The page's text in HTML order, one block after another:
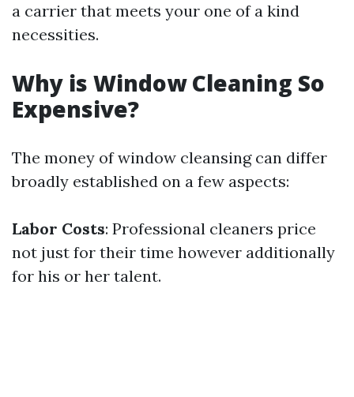
a carrier that meets your one of a kind
necessities.
Why is Window Cleaning So
Expensive?
The money of window cleansing can differ
broadly established on a few aspects:
Labor Costs: Professional cleaners price
not just for their time however additionally
for his or her talent.